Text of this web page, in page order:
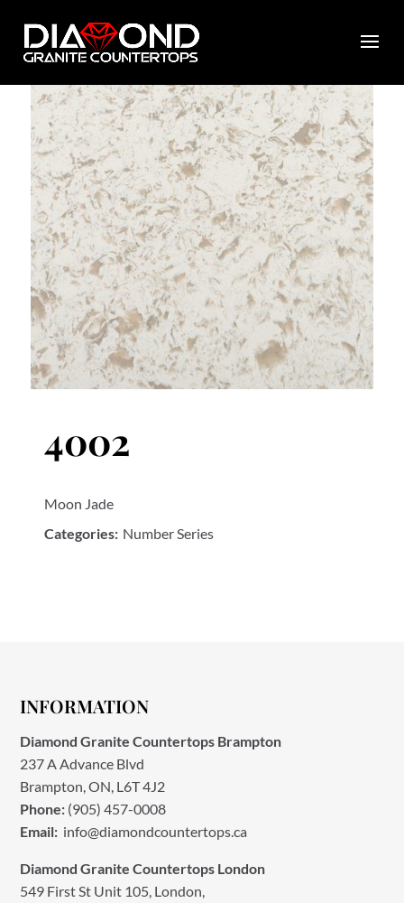
4002
Moon Jade
Categories: Number Series
INFORMATION
Diamond Granite Countertops Brampton
237 A Advance Blvd
Brampton, ON, L6T 4J2
Phone: (905) 457-0008
Email: info@diamondcountertops.ca
Diamond Granite Countertops London
549 First St Unit 105, London,